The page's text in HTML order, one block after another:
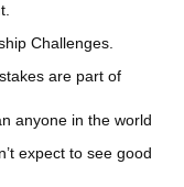
Challenges.
are part of
anyone in the world
expect to see good